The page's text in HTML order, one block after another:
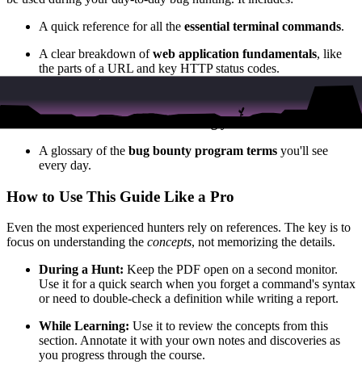
A quick reference for all the essential terminal commands.
A clear breakdown ofweb application fundamentals, like
the parts of a URL and key HTTP status codes.
most common vulnerability types
.
A glossary of the bug bounty program terms you'll see
every day.
How to Use This Guide Like a Pro
Even the most experienced hunters rely on references. The key is to
focus on understanding the concepts, not memorizing the details.
During a Hunt: Keep the PDF open on a second monitor.
Use it for a quick search when you forget a command's syntax
or need to double-check a definition while writing a report.
While Learning: Use it to review the concepts from this
section. Annotate it with your own notes and discoveries as
you progress through the course.